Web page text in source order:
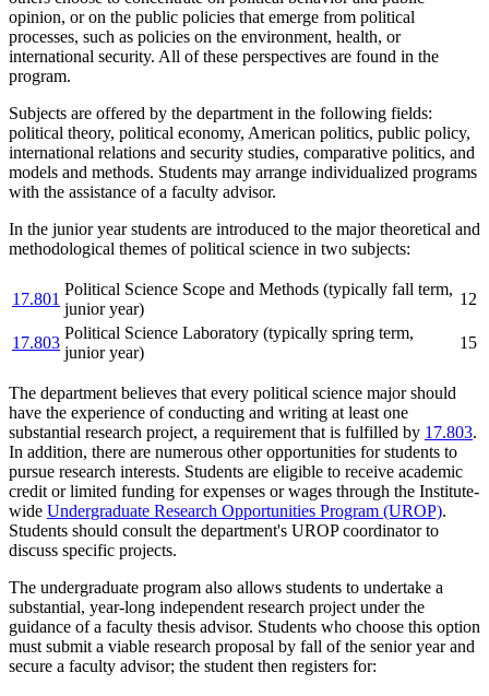
opinion, or on the public policies that emerge from political
processes, such as policies on the environment, health, or
international security. All of these perspectives are found in the
program.
Subjects are offered by the department in the following fields:
political theory, political economy, American politics, public policy,
international relations and security studies, comparative politics, and
models and methods. Students may arrange individualized programs
with the assistance of a faculty advisor.
In the junior year students are introduced to the major theoretical and
methodological themes of political science in two subjects:
17.801
Political Science Scope and Methods (typically fall term,
junior year)
12
17.803
Political Science Laboratory (typically spring term,
junior year)
15
The department believes that every political science major should
have the experience of conducting and writing at least one
substantial research project, a requirement that is fulfilled by 17.803.
In addition, there are numerous other opportunities for students to
pursue research interests. Students are eligible to receive academic
credit or limited funding for expenses or wages through the Institute-
wide Undergraduate Research Opportunities Program (UROP).
Students should consult the department's UROP coordinator to
discuss specific projects.
The undergraduate program also allows students to undertake a
substantial, year-long independent research project under the
guidance of a faculty thesis advisor. Students who choose this option
must submit a viable research proposal by fall of the senior year and
secure a faculty advisor; the student then registers for: